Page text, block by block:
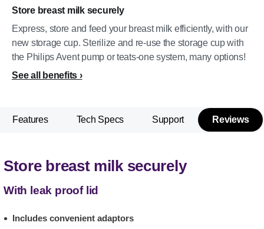
Store breast milk securely
Express, store and feed your breast milk efficiently, with our
new storage cup. Sterilize and re-use the storage cup with
the Philips Avent pump or teats-one system, many options!
See all benefits
Features Tech Specs Support Reviews
Store breast milk securely
With leak proof lid
Includes convenient adaptors